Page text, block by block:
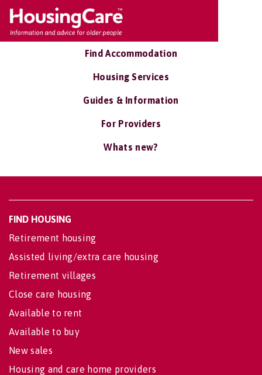
Find Accommodation
Housing Services
Guides & Information
For Providers
Whats new?
FIND HOUSING
Retirement housing
Assisted living/extra care housing
Retirement villages
Close care housing
Available to rent
Available to buy
New sales
Housing and care home providers